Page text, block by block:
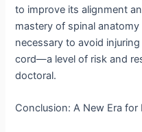
to improve its alignment
mastery of spinal
necessary to avoid
cord—a level of risk and
doctoral.
Conclusion: A New Era